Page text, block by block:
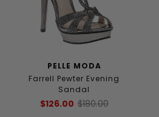
PELLE MODA
Farrell Pewter Evening
Sandal
$126.00 $180.00